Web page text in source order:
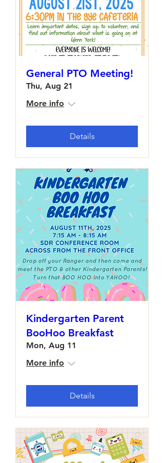
General PTO Meeting!
Thu, Aug 21
More info
Details
Kindergarten Parent
BooHoo Breakfast
Mon, Aug 11
More info
Details